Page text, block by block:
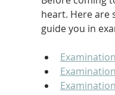
heart. Here are
guide you in